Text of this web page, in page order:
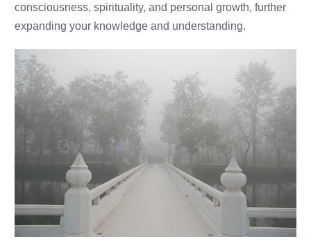
consciousness, spirituality, and personal growth, further
expanding your knowledge and understanding.